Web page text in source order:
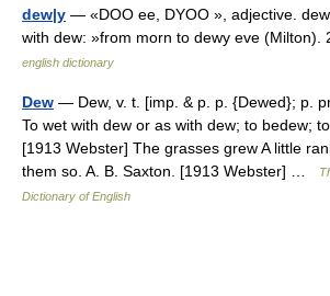
dew|y — «DOO ee, DYOO », adjective.
with dew: »from morn to dewy eve
english dictionary
Dew — Dew, v. t. [imp. & p. p. {Dewed}; p.
To wet with dew or as with dew; to bedew;
[1913 Webster] The grasses grew A little
them so. A. B. Saxton. [1913 Webster] …
Dictionary of English